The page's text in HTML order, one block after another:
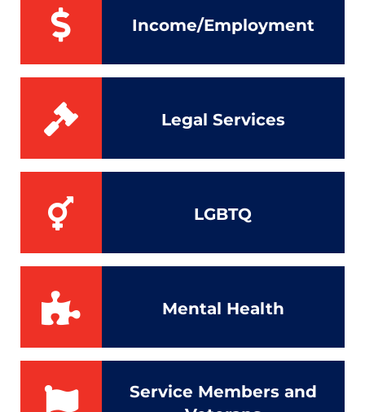
Income/Employment
Legal Services
LGBTQ
Mental Health
Service Members and